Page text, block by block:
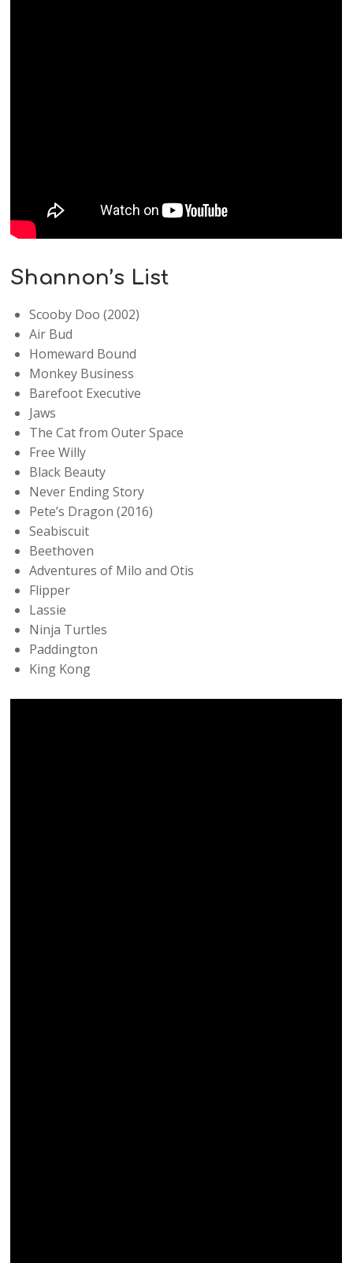
Shannon’s List
Scooby Doo (2002)
Air Bud
Homeward Bound
Monkey Business
Barefoot Executive
Jaws
The Cat from Outer Space
Free Willy
Black Beauty
Never Ending Story
Pete’s Dragon (2016)
Seabiscuit
Beethoven
Adventures of Milo and Otis
Flipper
Lassie
Ninja Turtles
Paddington
King Kong